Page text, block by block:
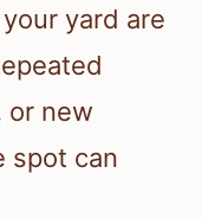
yard are
or new
spot can